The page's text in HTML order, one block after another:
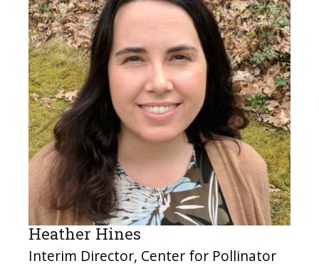
Heather Hines
Interim Director, Center for Pollinator